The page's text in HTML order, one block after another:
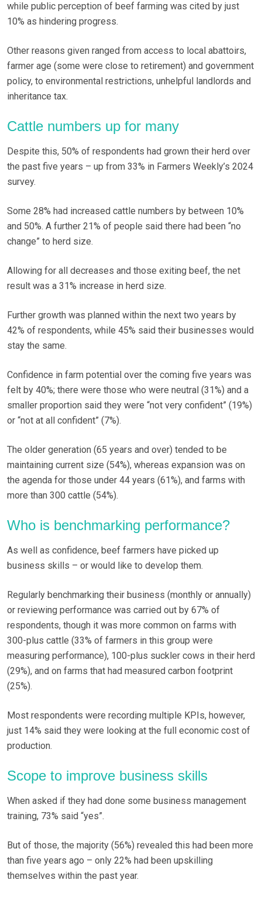
while public perception of beef farming was cited by just
10% as hindering progress.
Other reasons given ranged from access to local abattoirs,
farmer age (some were close to retirement) and government
policy, to environmental restrictions, unhelpful landlords and
inheritance tax.
Cattle numbers up for many
Despite this, 50% of respondents had grown their herd over
the past five years – up from 33% in Farmers Weekly’s 2024
survey.
Some 28% had increased cattle numbers by between 10%
and 50%. A further 21% of people said there had been “no
change” to herd size.
Allowing for all decreases and those exiting beef, the net
result was a 31% increase in herd size.
Further growth was planned within the next two years by
42% of respondents, while 45% said their businesses would
stay the same.
Confidence in farm potential over the coming five years was
felt by 40%; there were those who were neutral (31%) and a
smaller proportion said they were “not very confident” (19%)
or “not at all confident” (7%).
The older generation (65 years and over) tended to be
maintaining current size (54%), whereas expansion was on
the agenda for those under 44 years (61%), and farms with
more than 300 cattle (54%).
Who is benchmarking performance?
As well as confidence, beef farmers have picked up
business skills – or would like to develop them.
Regularly benchmarking their business (monthly or annually)
or reviewing performance was carried out by 67% of
respondents, though it was more common on farms with
300-plus cattle (33% of farmers in this group were
measuring performance), 100-plus suckler cows in their herd
(29%), and on farms that had measured carbon footprint
(25%).
Most respondents were recording multiple KPIs, however,
just 14% said they were looking at the full economic cost of
production.
Scope to improve business skills
When asked if they had done some business management
training, 73% said “yes”.
But of those, the majority (56%) revealed this had been more
than five years ago – only 22% had been upskilling
themselves within the past year.